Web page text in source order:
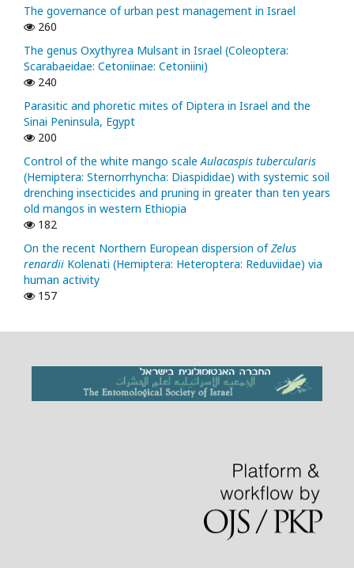
The governance of urban pest management in Israel
260
The genus Oxythyrea Mulsant in Israel (Coleoptera:
Scarabaeidae: Cetoniinae: Cetoniini)
240
Parasitic and phoretic mites of Diptera in Israel and the
Sinai Peninsula, Egypt
200
Control of the white mango scaleAulacaspis tubercularis
(Hemiptera: Sternorrhyncha: Diaspididae) with systemic soil
drenching insecticides and pruning in greater than ten years
old mangos in western Ethiopia
182
On the recent Northern European dispersion ofZelus
renardii Kolenati (Hemiptera: Heteroptera: Reduviidae) via
human activity
157